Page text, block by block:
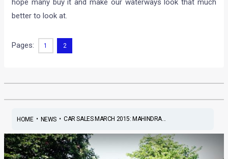
hope many buy it and make our waterways look that much
better to look at.
Pages: 1 2
HOME• NEWS• CAR SALES MARCH 2015: MAHINDRA...